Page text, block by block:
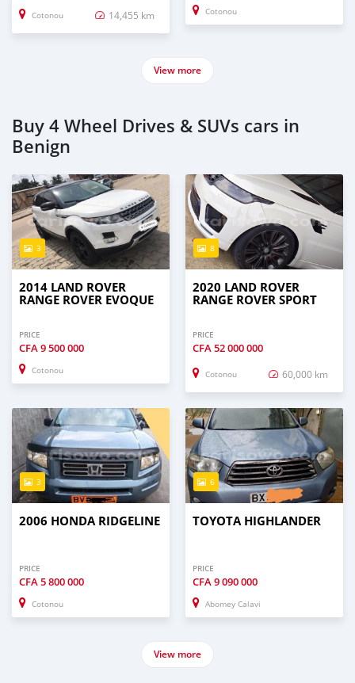
Cotonou 14,455 km Cotonou
View more
Buy 4 Wheel Drives & SUVs cars in
Benign
3
2014 LAND ROVER
RANGE ROVER EVOQUE
PRICE
CFA9 500 000
Cotonou
8
2020 LAND ROVER
RANGE ROVER SPORT
PRICE
CFA52 000 000
Cotonou 60,000 km
3
2006 HONDA RIDGELINE
PRICE
CFA5 800 000
Cotonou
6
TOYOTA HIGHLANDER
PRICE
CFA9 090 000
Abomey Calavi
View more